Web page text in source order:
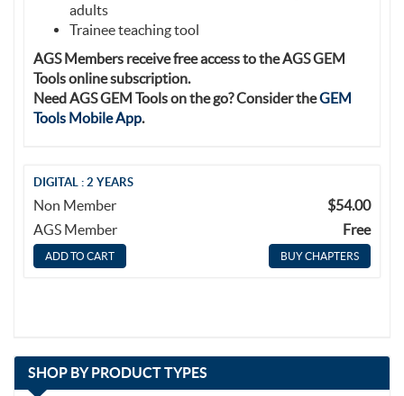
adults
Trainee teaching tool
AGS Members receive free access to the AGS GEM
Tools online subscription.
Need AGS GEM Tools on the go? Consider theGEM
Tools Mobile App.
DIGITAL : 2 YEARS
Non Member
$54.00
AGS Member
Free
BUY CHAPTERS
SHOP BYPRODUCT TYPES
13